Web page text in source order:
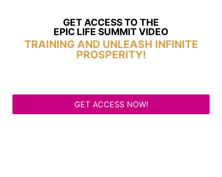
GET ACCESS TO THE
EPIC LIFE SUMMIT VIDEO
TRAINING AND UNLEASH INFINITE
PROSPERITY!
GET ACCESS NOW!